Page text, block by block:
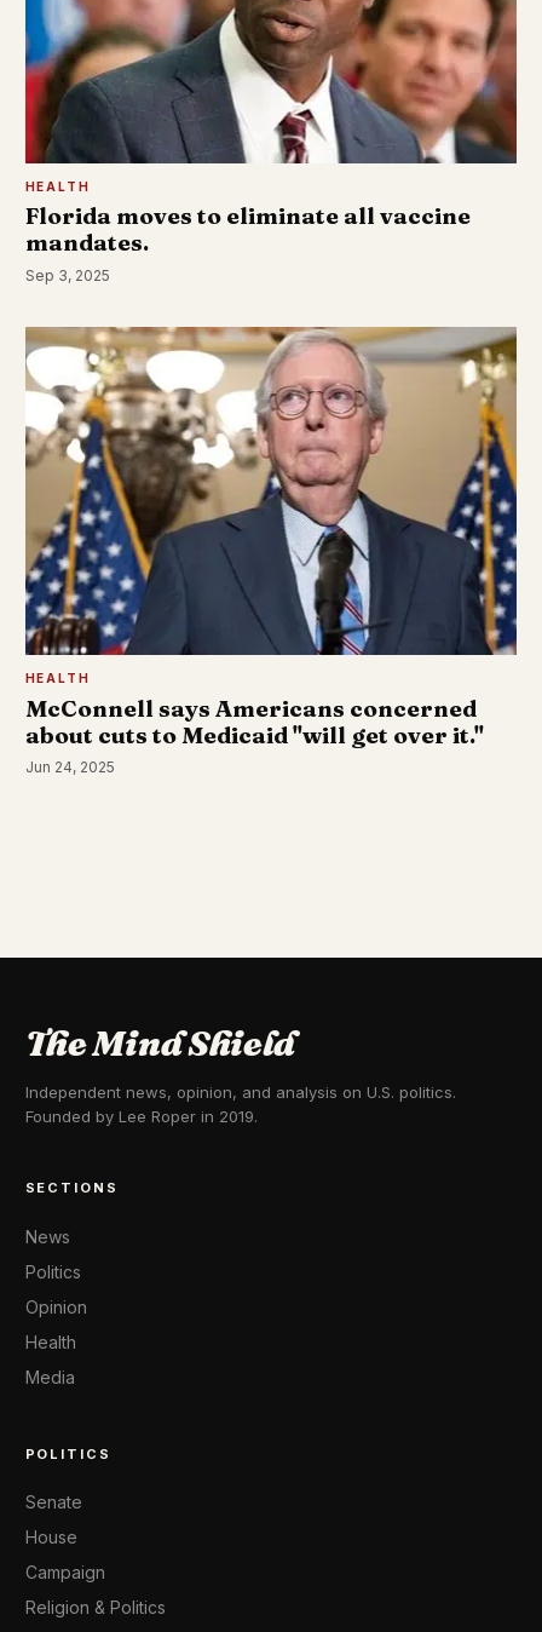
HEALTH
Florida moves to eliminate all vaccine
mandates.
Sep 3, 2025
HEALTH
McConnell says Americans concerned
about cuts to Medicaid "will get over it."
Jun 24, 2025
The Mind Shield
Independent news, opinion, and analysis on U.S. politics.
Founded by Lee Roper in 2019.
SECTIONS
News
Politics
Opinion
Health
Media
POLITICS
Senate
House
Campaign
Religion & Politics